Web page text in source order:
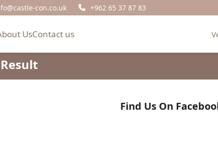
con.co.uk +962 65 37 87 83
UsContact us
Find Us On